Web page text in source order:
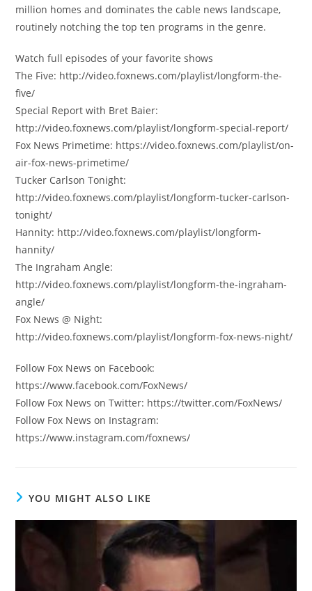
million homes and dominates the cable news landscape,
routinely notching the top ten programs in the genre.
Watch full episodes of your favorite shows
The Five: http://video.foxnews.com/playlist/longform-the-
five/
Special Report with Bret Baier:
http://video.foxnews.com/playlist/longform-special-report/
Fox News Primetime: https://video.foxnews.com/playlist/on-
air-fox-news-primetime/
Tucker Carlson Tonight:
http://video.foxnews.com/playlist/longform-tucker-carlson-
tonight/
Hannity: http://video.foxnews.com/playlist/longform-
hannity/
The Ingraham Angle:
http://video.foxnews.com/playlist/longform-the-ingraham-
angle/
Fox News @ Night:
http://video.foxnews.com/playlist/longform-fox-news-night/
Follow Fox News on Facebook:
https://www.facebook.com/FoxNews/
Follow Fox News on Twitter: https://twitter.com/FoxNews/
Follow Fox News on Instagram:
https://www.instagram.com/foxnews/
YOU MIGHT ALSO LIKE